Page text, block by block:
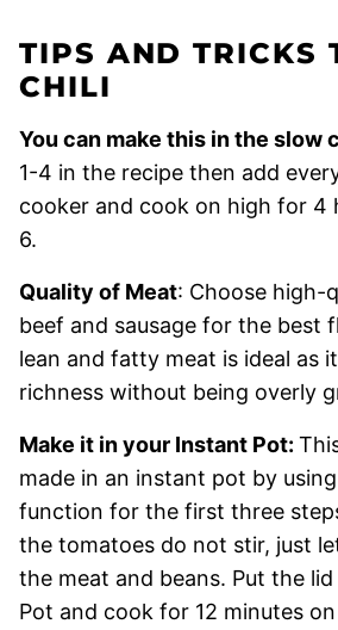
TIPS AND TRICKS
CHILI
You can make this in the slow
1-4 in the recipe then add
cooker and cook on high for 4
6.
Quality of Meat: Choose high-
beef and sausage for the best
lean and fatty meat is ideal as
richness without being overly
Make it in your Instant Pot:
made in an instant pot by
function for the first three
the tomatoes do not stir, just
the meat and beans. Put the
Pot and cook for 12 minutes